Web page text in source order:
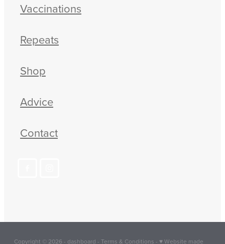
Vaccinations
Repeats
Shop
Advice
Contact
Copyright © 2026 - dashboard - Terms & Conditions - ♥ Website made